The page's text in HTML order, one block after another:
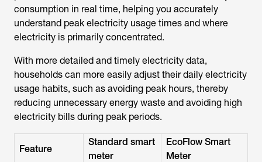
consumption in real time, helping you accurately
understand peak electricity usage times and where
electricity is primarily concentrated.
With more detailed and timely electricity data,
households can more easily adjust their daily electricity
usage habits, such as avoiding peak hours, thereby
reducing unnecessary energy waste and avoiding high
electricity bills during peak periods.
Feature
Standard smart
meter
EcoFlow Smart
Meter